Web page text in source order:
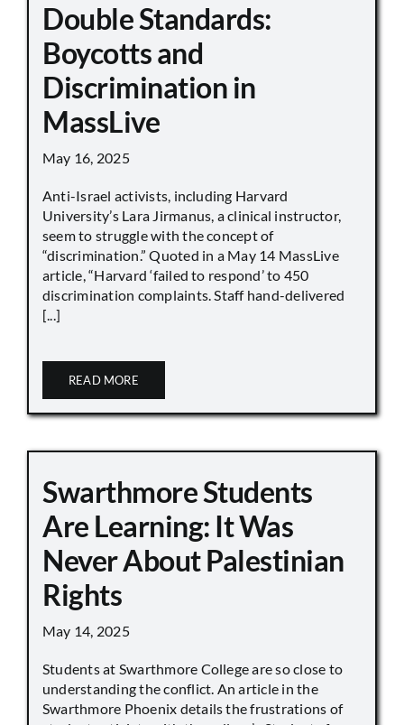
Double Standards:
Boycotts and
Discrimination in
MassLive
May 16, 2025
Anti-Israel activists, including Harvard
University’s Lara Jirmanus, a clinical instructor,
seem to struggle with the concept of
“discrimination.” Quoted in a May 14 MassLive
article, “Harvard ‘failed to respond’ to 450
discrimination complaints. Staff hand-delivered
[...]
READ MORE
Swarthmore Students
Are Learning: It Was
Never About Palestinian
Rights
May 14, 2025
Students at Swarthmore College are so close to
understanding the conflict. An article in the
Swarthmore Phoenix details the frustrations of